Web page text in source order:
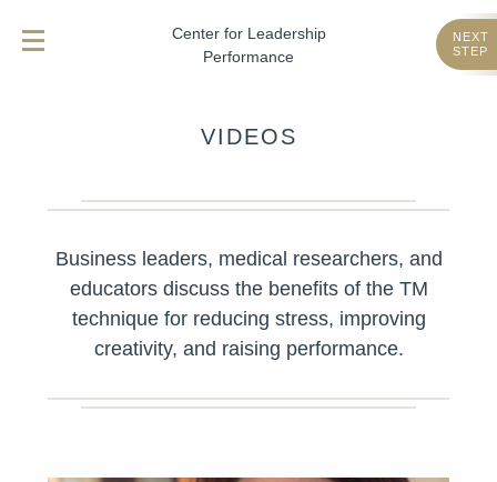
Center for Leadership
Performance
NEXT
STEP
VIDEOS
Business leaders, medical researchers, and
educators discuss the benefits of the TM
technique for reducing stress, improving
creativity, and raising performance.